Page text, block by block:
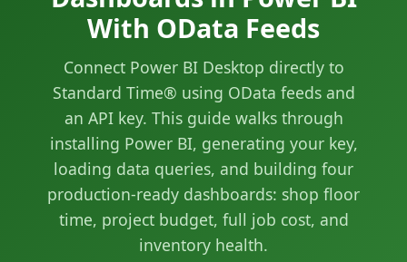
With OData Feeds
Connect Power BI Desktop directly to
Standard Time® using OData feeds and
an API key. This guide walks through
installing Power BI, generating your key,
loading data queries, and building four
production-ready dashboards: shop floor
time, project budget, full job cost, and
inventory health.